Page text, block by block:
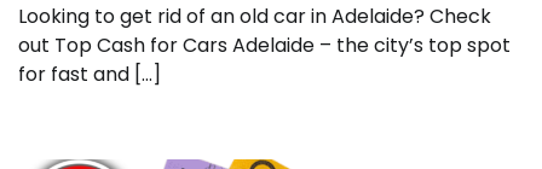
Looking to get rid of an old car in Adelaide? Check
out Top Cash for Cars Adelaide – the city’s top spot
for fast and […]